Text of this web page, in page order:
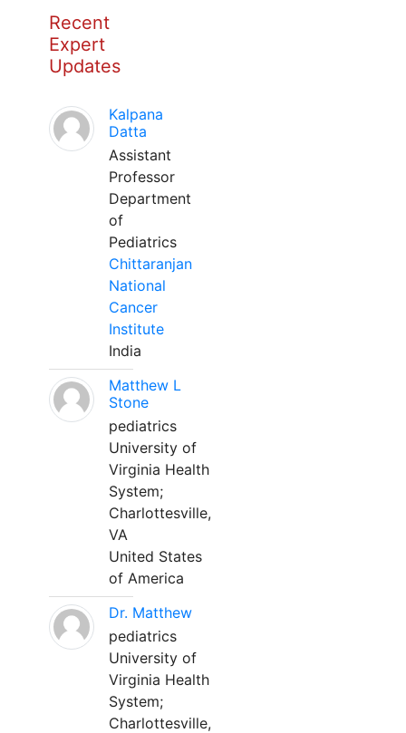
Recent
Expert
Updates
Kalpana
Datta
Assistant
Professor
Department
of
Pediatrics
Chittaranjan
National
Cancer
Institute
India
Matthew L
Stone
pediatrics
University of
Virginia Health
System;
Charlottesville,
VA
United States
of America
Dr. Matthew
pediatrics
University of
Virginia Health
System;
Charlottesville,